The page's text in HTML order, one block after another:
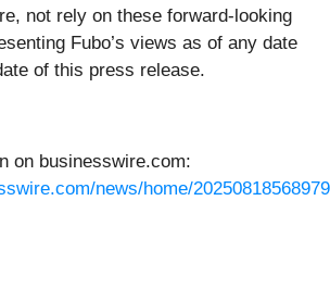
not rely on these forward-looking
Fubo’s views as of any date
of this press release.
on businesswire.com:
news/home/